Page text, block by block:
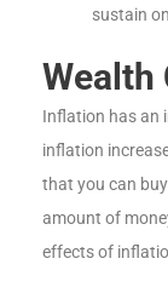
sustain
Wealth
Inflation has an
inflation
that you can
amount of
effects of